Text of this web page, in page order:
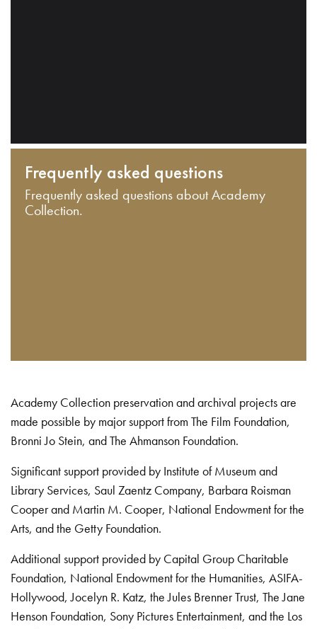
Frequently asked questions
Frequently asked questions about Academy
Collection.
Academy Collection preservation and archival projects are
made possible by major support from The Film Foundation,
Bronni Jo Stein, and The Ahmanson Foundation.
Significant support provided by Institute of Museum and
Library Services, Saul Zaentz Company, Barbara Roisman
Cooper and Martin M. Cooper, National Endowment for the
Arts, and the Getty Foundation.
Additional support provided by Capital Group Charitable
Foundation, National Endowment for the Humanities, ASIFA-
Hollywood, Jocelyn R. Katz, the Jules Brenner Trust, The Jane
Henson Foundation, Sony Pictures Entertainment, and the Los